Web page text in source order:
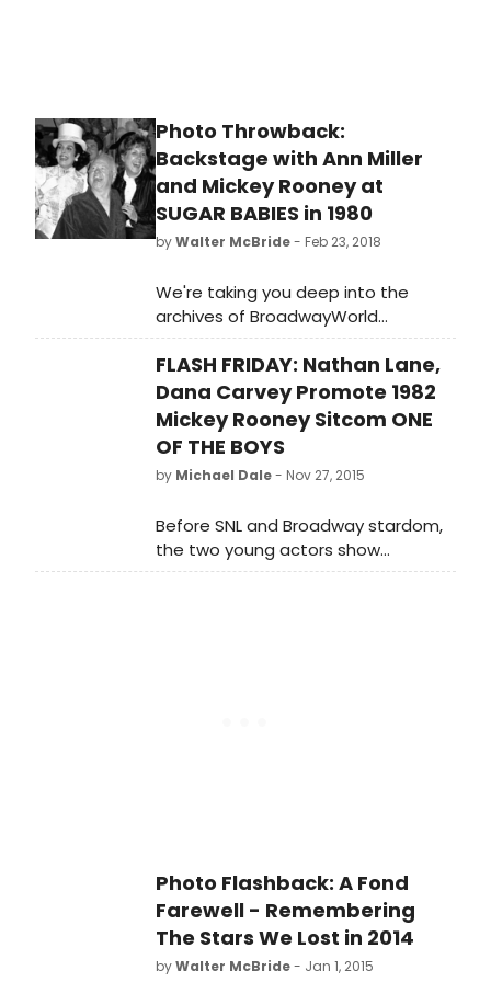
Photo Throwback:
Backstage with Ann Miller
and Mickey Rooney at
SUGAR BABIES in 1980
byWalter McBride- Feb 23, 2018
We're taking you deep into the
archives of BroadwayWorld
photographer Walter McBride for
exclusive flashbacks to Broadway
past. Today, check out these shots
of Ann Miller and Mickey Rooney with
his wife Jan Chamberlain backstage
after a performance of Sugar
Babies in 1980.
FLASH FRIDAY: Nathan Lane,
Dana Carvey Promote 1982
Mickey Rooney Sitcom ONE
OF THE BOYS
by Michael Dale- Nov 27, 2015
Before SNL and Broadway stardom,
the two young actors show
tremendous comic presence on this
Photo Flashback: A Fond
Farewell - Remembering
The Stars We Lost in 2014
byWalter McBride- Jan 1, 2015